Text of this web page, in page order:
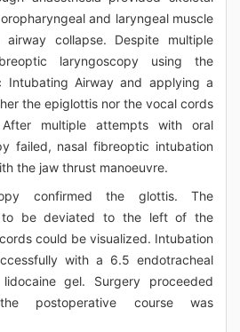
and laryngeal muscle
collapse. Despite multiple
laryngoscopy using the
Intubating Airway and applying a
the epiglottis nor the vocal cords
multiple attempts with oral
failed, nasal fibreoptic intubation
the jaw thrust manoeuvre.
confirmed the glottis. The
to be deviated to the left of the
could be visualized. Intubation
with a 6.5 endotracheal
gel. Surgery proceeded
postoperative course was